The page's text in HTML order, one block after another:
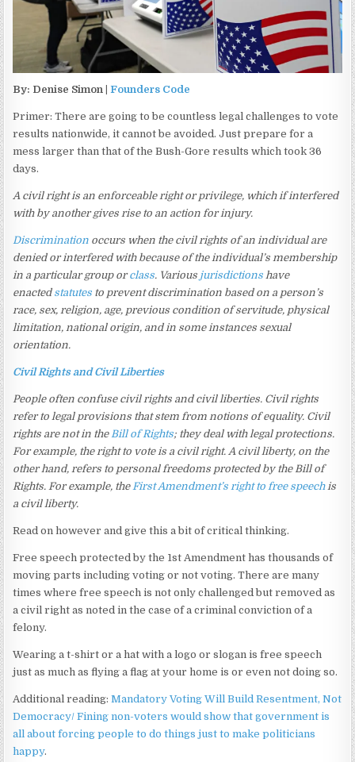
By: Denise Simon |Founders Code
Primer: There are going to be countless legal challenges to vote
results nationwide, it cannot be avoided. Just prepare for a
mess larger than that of the Bush-Gore results which took 36
days.
A civil right is an enforceable right or privilege, which if interfered
with by another gives rise to an action for injury.
Discrimination occurs when the civil rights of an individual are
denied or interfered with because of the individual’s membership
in a particular group orclass. Various jurisdictions have
enacted statutes to prevent discrimination based on a person’s
race, sex, religion, age, previous condition of servitude, physical
limitation, national origin, and in some instances sexual
orientation.
Civil Rights and Civil Liberties
People often confuse civil rights and civil liberties. Civil rights
refer to legal provisions that stem from notions of equality. Civil
rights are not in theBill of Rights; they deal with legal protections.
For example, the right to vote is a civil right. A civil liberty, on the
other hand, refers to personal freedoms protected by the Bill of
Rights. For example, theFirst Amendment’s right to free speechis
a civil liberty.
Read on however and give this a bit of critical thinking.
Free speech protected by the 1st Amendment has thousands of
moving parts including voting or not voting. There are many
times where free speech is not only challenged but removed as
a civil right as noted in the case of a criminal conviction of a
felony.
Wearing a t-shirt or a hat with a logo or slogan is free speech
just as much as flying a flag at your home is or even not doing so.
Additional reading:Mandatory Voting Will Build Resentment, Not
Democracy/ Fining non-voters would show that government is
all about forcing people to do things just to make politicians
happy.